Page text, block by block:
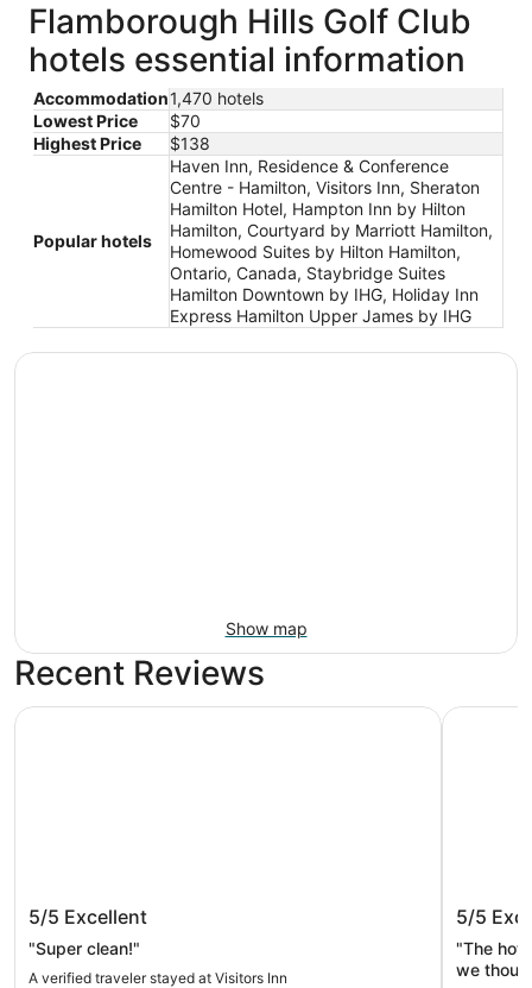
Flamborough Hills Golf Club
hotels essential information
Accommodation1,470 hotels
Lowest Price
$70
Highest Price
$138
Popular hotels
Haven Inn, Residence & Conference
Centre - Hamilton, Visitors Inn, Sheraton
Hamilton Hotel, Hampton Inn by Hilton
Hamilton, Courtyard by Marriott Hamilton,
Homewood Suites by Hilton Hamilton,
Ontario, Canada, Staybridge Suites
Hamilton Downtown by IHG, Holiday Inn
Express Hamilton Upper James by IHG
Show map
Recent Reviews
5/5 Excellent
"Super clean!"
A verified traveler stayed at Visitors Inn
Visitors Inn
5/5
"The
we